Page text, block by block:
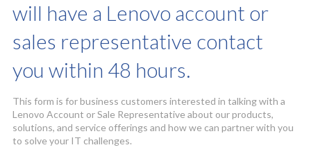
will have a Lenovo account or
sales representative contact
you within 48 hours.
This form is for business customers interested in talking with a
Lenovo Account or Sale Representative about our products,
solutions, and service offerings and how we can partner with you
to solve your IT challenges.